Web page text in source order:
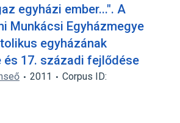
egyházi ember...". A
Munkácsi Egyházmegye
egyházának
17. századi fejlődése
2011
Corpus ID: